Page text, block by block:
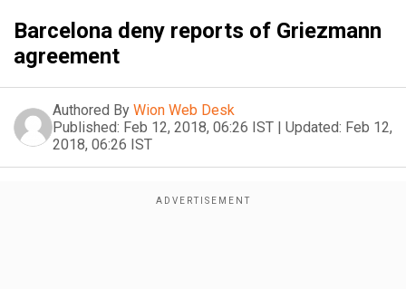
Barcelona deny reports of Griezmann
agreement
Authored By Wion Web Desk
Published: Feb 12, 2018, 06:26 IST | Updated: Feb 12,
2018, 06:26 IST